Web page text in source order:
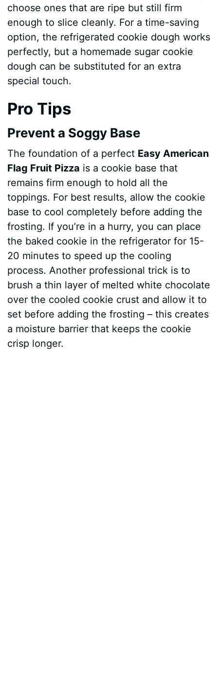
choose ones that are ripe but still firm
enough to slice cleanly. For a time-saving
option, the refrigerated cookie dough works
perfectly, but a homemade sugar cookie
dough can be substituted for an extra
special touch.
Pro Tips
Prevent a Soggy Base
The foundation of a perfect Easy American
Flag Fruit Pizza is a cookie base that
remains firm enough to hold all the
toppings. For best results, allow the cookie
base to cool completely before adding the
frosting. If you’re in a hurry, you can place
the baked cookie in the refrigerator for 15-
20 minutes to speed up the cooling
process. Another professional trick is to
brush a thin layer of melted white chocolate
over the cooled cookie crust and allow it to
set before adding the frosting – this creates
a moisture barrier that keeps the cookie
crisp longer.